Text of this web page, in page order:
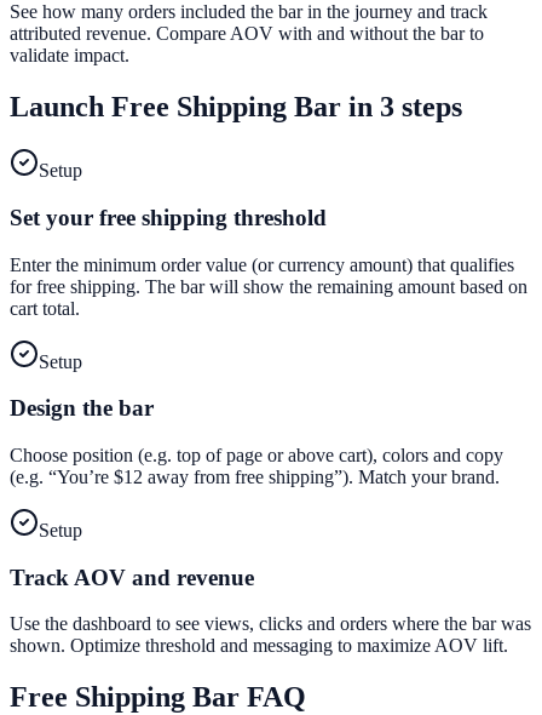
See how many orders included the bar in the journey and track
attributed revenue. Compare AOV with and without the bar to
validate impact.
Launch Free Shipping Bar in 3 steps
Setup
Set your free shipping threshold
Enter the minimum order value (or currency amount) that qualifies
for free shipping. The bar will show the remaining amount based on
cart total.
Setup
Design the bar
Choose position (e.g. top of page or above cart), colors and copy
(e.g. “You’re $12 away from free shipping”). Match your brand.
Setup
Track AOV and revenue
Use the dashboard to see views, clicks and orders where the bar was
shown. Optimize threshold and messaging to maximize AOV lift.
Free Shipping Bar FAQ